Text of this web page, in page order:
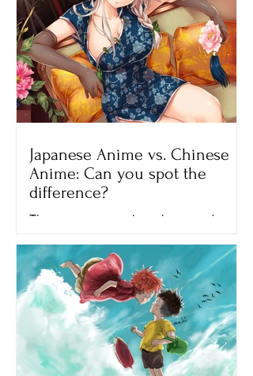
Japanese Anime vs. Chinese
Anime: Can you spot the
difference?
There are many anime shows and
streaming platforms like Netflix,
Crunchyroll and Hulu. All of the...